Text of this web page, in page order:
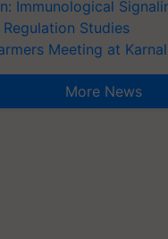
Immunological
Studies
Meeting at Karnal
More News